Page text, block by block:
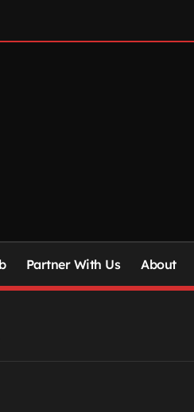
Partner With Us About